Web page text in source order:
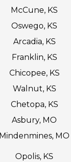
McCune, KS
Oswego, KS
Arcadia, KS
Franklin, KS
Chicopee, KS
Walnut, KS
Chetopa, KS
Asbury, MO
Mindenmines, MO
Opolis, KS